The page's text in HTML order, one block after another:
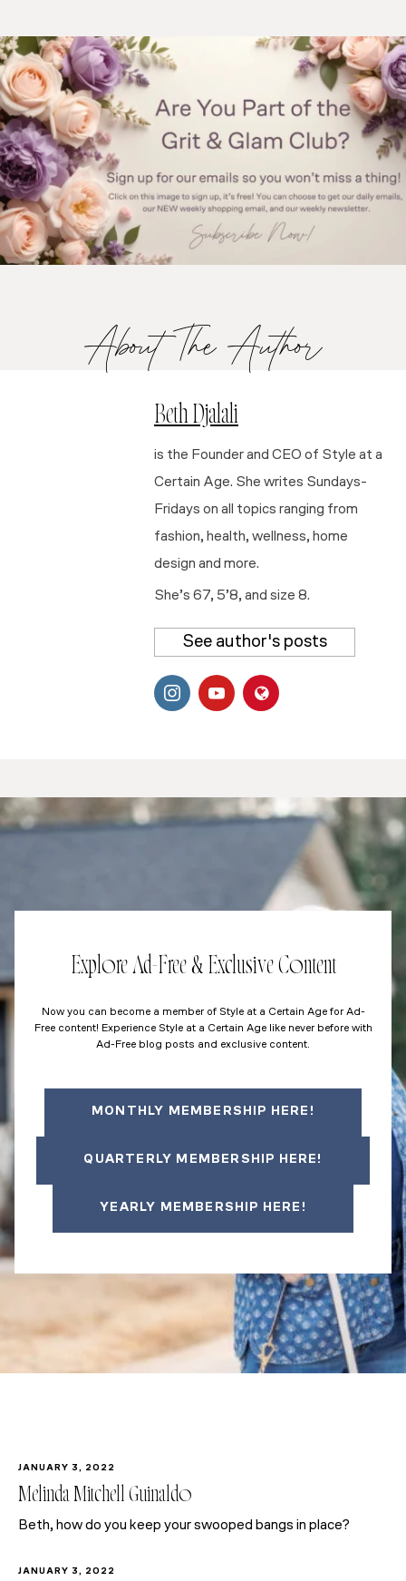
About The Author
Beth Djalali
is the Founder and CEO of Style at a
Certain Age. She writes Sundays-
Fridays on all topics ranging from
fashion, health, wellness, home
design and more.
She’s 67, 5’8, and size 8.
See author's posts
Explore Ad-Free & Exclusive Content
Now you can become a member of Style at a Certain Age for Ad-
Free content! Experience Style at a Certain Age like never before with
Ad-Free blog posts and exclusive content.
MONTHLY MEMBERSHIP HERE!
QUARTERLY MEMBERSHIP HERE!
YEARLY MEMBERSHIP HERE!
JANUARY 3, 2022
Melinda Mitchell Guinaldo
Beth, how do you keep your swooped bangs in place?
JANUARY 3, 2022